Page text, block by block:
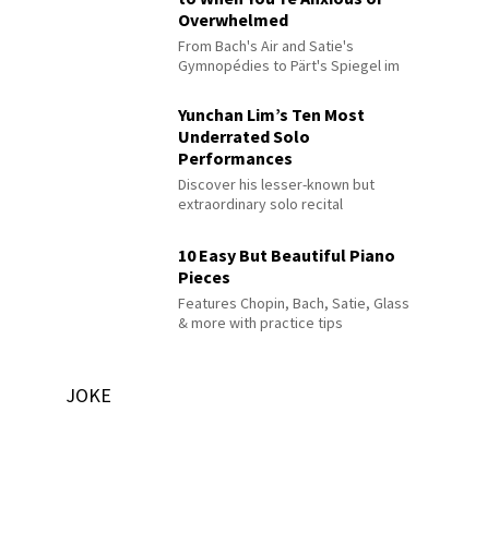
Overwhelmed
From Bach's Air and Satie's
Gymnopédies to Pärt's Spiegel im
Yunchan Lim’s Ten Most
Underrated Solo
Performances
Discover his lesser-known but
extraordinary solo recital
10 Easy But Beautiful Piano
Pieces
Features Chopin, Bach, Satie, Glass
& more with practice tips
JOKE